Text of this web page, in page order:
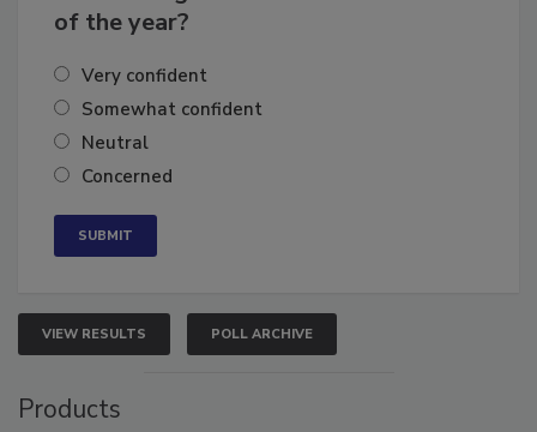
of the year?
Very confident
Somewhat confident
Neutral
Concerned
VIEW RESULTS POLL ARCHIVE
Products